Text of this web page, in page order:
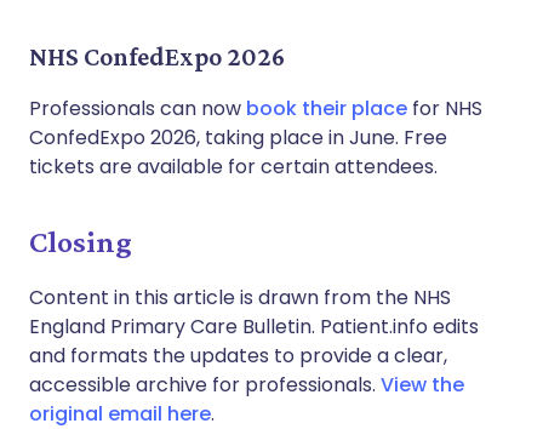
NHS ConfedExpo 2026
Professionals can now book their place for NHS
ConfedExpo 2026, taking place in June. Free
tickets are available for certain attendees.
Closing
Content in this article is drawn from the NHS
England Primary Care Bulletin. Patient.info edits
and formats the updates to provide a clear,
accessible archive for professionals. View the
original email here.